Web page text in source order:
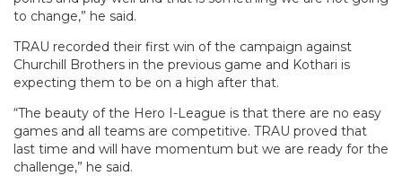
to change,” he said.
TRAU recorded their first win of the campaign against
Churchill Brothers in the previous game and Kothari is
expecting them to be on a high after that.
“The beauty of the Hero I-League is that there are no easy
games and all teams are competitive. TRAU proved that
last time and will have momentum but we are ready for the
challenge,” he said.